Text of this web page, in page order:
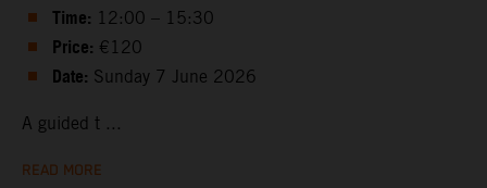
Time: 12:00 – 15:30
Price: €120
Date: Sunday 7 June 2026
A guided t ...
READ MORE